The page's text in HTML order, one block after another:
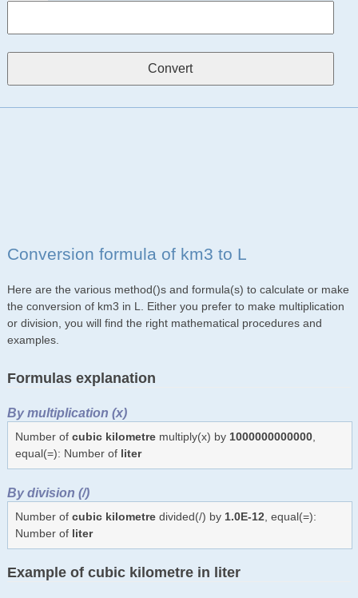
Conversion formula of km3 to L
Here are the various method()s and formula(s) to calculate or make
the conversion of km3 in L. Either you prefer to make multiplication
or division, you will find the right mathematical procedures and
examples.
Formulas explanation
By multiplication (x)
Number of cubic kilometremultiply(x) by 1000000000000,
equal(=): Number of liter
By division (/)
Number of cubic kilometredivided(/) by 1.0E-12 , equal(=):
Number of liter
Example of cubic kilometre in liter